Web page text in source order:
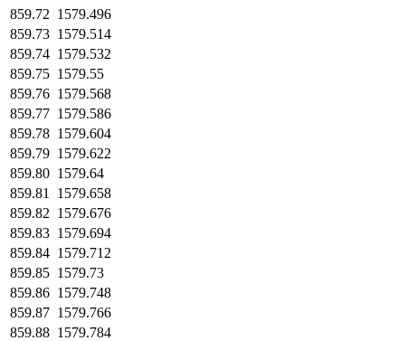
859.72 1579.496
859.73 1579.514
859.74 1579.532
859.75 1579.55
859.76 1579.568
859.77 1579.586
859.78 1579.604
859.79 1579.622
859.80 1579.64
859.81
1579.658
859.82 1579.676
859.83 1579.694
859.84 1579.712
859.85 1579.73
859.86 1579.748
859.87 1579.766
859.88 1579.784